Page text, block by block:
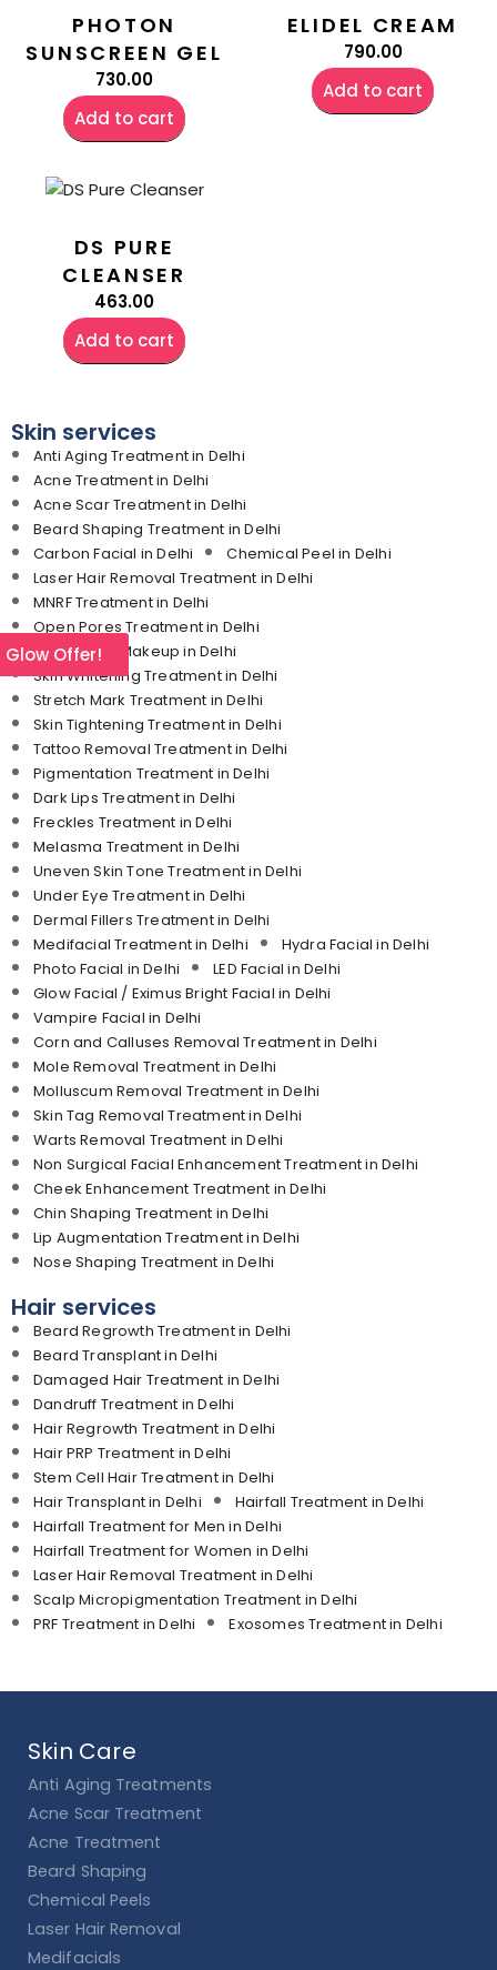
PHOTON
SUNSCREEN GEL
730.00
Add to cart
ELIDEL CREAM
790.00
Add to cart
DS PURE
CLEANSER
463.00
Add to cart
Skin services
Anti Aging Treatment in Delhi
Acne Treatment in Delhi
Acne Scar Treatment in Delhi
Beard Shaping Treatment in Delhi
Carbon Facial in Delhi
Chemical Peel in Delhi
Laser Hair Removal Treatment in Delhi
MNRF Treatment in Delhi
Open Pores Treatment in Delhi
Permanent Makeup in Delhi
Skin Whitening Treatment in Delhi
Stretch Mark Treatment in Delhi
Skin Tightening Treatment in Delhi
Tattoo Removal Treatment in Delhi
Pigmentation Treatment in Delhi
Dark Lips Treatment in Delhi
Freckles Treatment in Delhi
Melasma Treatment in Delhi
Uneven Skin Tone Treatment in Delhi
Under Eye Treatment in Delhi
Dermal Fillers Treatment in Delhi
Medifacial Treatment in Delhi
Hydra Facial in Delhi
Photo Facial in Delhi
LED Facial in Delhi
Glow Facial / Eximus Bright Facial in Delhi
Vampire Facial in Delhi
Corn and Calluses Removal Treatment in Delhi
Mole Removal Treatment in Delhi
Molluscum Removal Treatment in Delhi
Skin Tag Removal Treatment in Delhi
Warts Removal Treatment in Delhi
Non Surgical Facial Enhancement Treatment in Delhi
Cheek Enhancement Treatment in Delhi
Chin Shaping Treatment in Delhi
Lip Augmentation Treatment in Delhi
Nose Shaping Treatment in Delhi
Hair services
Beard Regrowth Treatment in Delhi
Beard Transplant in Delhi
Damaged Hair Treatment in Delhi
Dandruff Treatment in Delhi
Hair Regrowth Treatment in Delhi
Hair PRP Treatment in Delhi
Stem Cell Hair Treatment in Delhi
Hair Transplant in Delhi
Hairfall Treatment in Delhi
Hairfall Treatment for Men in Delhi
Hairfall Treatment for Women in Delhi
Laser Hair Removal Treatment in Delhi
Scalp Micropigmentation Treatment in Delhi
PRF Treatment in Delhi
Exosomes Treatment in Delhi
Skin Care
Anti Aging Treatments
Acne Scar Treatment
Acne Treatment
Beard Shaping
Chemical Peels
Laser Hair Removal
Medifacials
Glow Offer!